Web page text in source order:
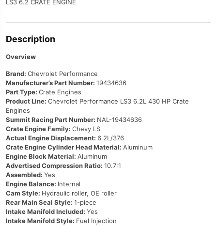
LS3 6.2 CRATE ENGINE
Description
Overview
Brand: Chevrolet Performance
Manufacturer’s Part Number: 19434636
Part Type: Crate Engines
Product Line: Chevrolet Performance LS3 6.2L 430 HP Crate
Engines
Summit Racing Part Number: NAL-19434636
Crate Engine Family: Chevy LS
Actual Engine Displacement: 6.2L/376
Crate Engine Cylinder Head Material: Aluminum
Engine Block Material: Aluminum
Advertised Compression Ratio: 10.7:1
Assembled: Yes
Engine Balance: Internal
Cam Style: Hydraulic roller, OE roller
Rear Main Seal Style: 1-piece
Intake Manifold Included: Yes
Intake Manifold Style: Fuel Injection